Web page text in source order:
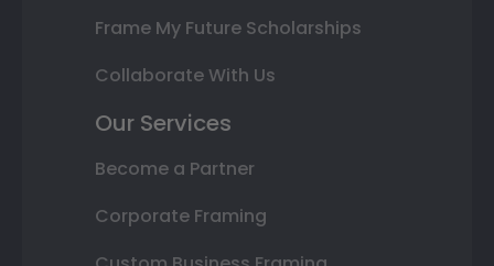
Frame My Future Scholarships
Collaborate With Us
Our Services
Become a Partner
Corporate Framing